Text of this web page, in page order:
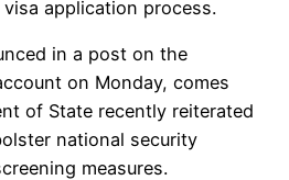
application process.
in a post on the
on Monday, comes
of State recently reiterated
national security
measures.